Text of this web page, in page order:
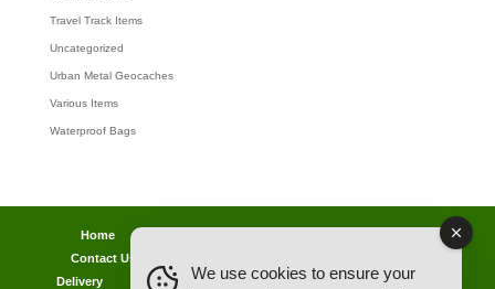
Travel Track Items
Uncategorized
Urban Metal Geocaches
Various Items
Waterproof Bags
Home
Contact Us
Delivery
Legal Info Back Ordered Items
About Us
We use cookies to ensure your